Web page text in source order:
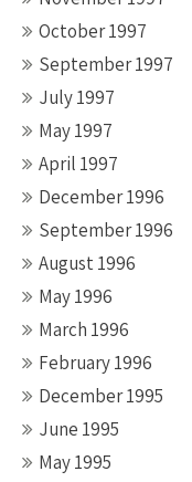
October 1997
September 1997
July 1997
May 1997
April 1997
December 1996
September 1996
August 1996
May 1996
March 1996
February 1996
December 1995
June 1995
May 1995